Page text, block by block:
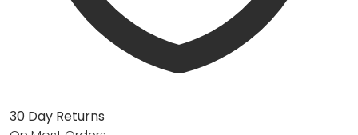
30 Day Returns